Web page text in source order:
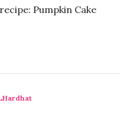
Pumpkin Cake